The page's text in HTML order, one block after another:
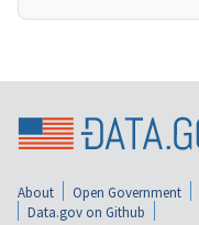
About Open Government
Data.gov on Github